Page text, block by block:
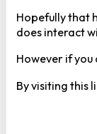
Hopefully that
does interact
However if
By visiting this